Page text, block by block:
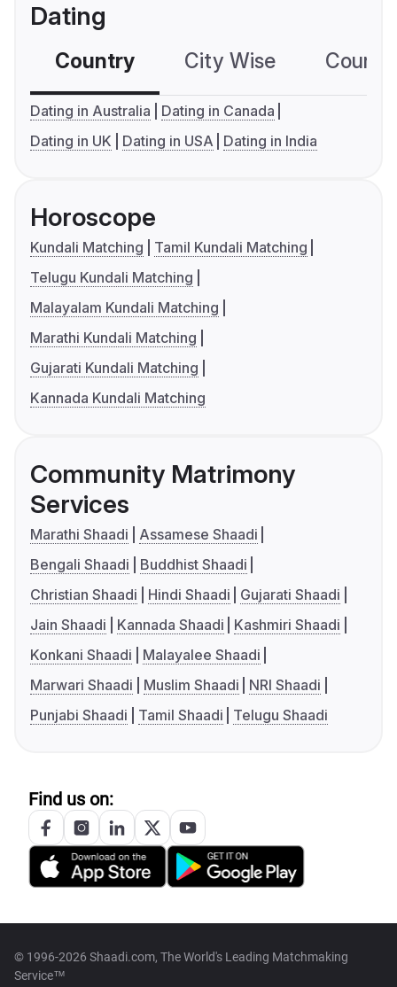
Dating
Country City Wise
Dating in Australia
Dating in Canada
Dating in UK
Dating in USA Dating in India
Horoscope
Kundali Matching
Tamil Kundali Matching
Telugu Kundali Matching
Malayalam Kundali Matching
Marathi Kundali Matching
Gujarati Kundali Matching
Kannada Kundali Matching
Community Matrimony
Services
Marathi Shaadi
Assamese Shaadi
Bengali Shaadi
Buddhist Shaadi
Christian Shaadi
Hindi Shaadi
Gujarati Shaadi
Jain Shaadi
Kannada Shaadi
Kashmiri Shaadi
Konkani Shaadi
Malayalee Shaadi
Marwari Shaadi
Muslim Shaadi
NRI Shaadi
Punjabi Shaadi
Tamil Shaadi Telugu Shaadi
Find us on:
© 1996-2026 Shaadi.com, The World's Leading Matchmaking
Service™